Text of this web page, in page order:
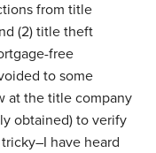
from title
(2) title theft
free
to some
at the title company
obtained) to verify
have heard